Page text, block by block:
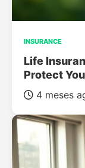
INSURANCE
Life
Protect
4 meses